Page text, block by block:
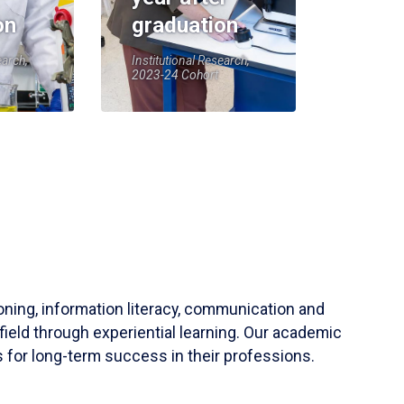
graduation
Institutional Research,
2023-24 Cohort
information literacy, communication and
through experiential learning. Our academic
for long-term success in their professions.